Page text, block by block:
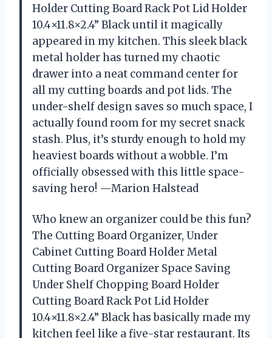
Holder Cutting Board Rack Pot Lid Holder
10.4×11.8×2.4” Black until it magically
appeared in my kitchen. This sleek black
metal holder has turned my chaotic
drawer into a neat command center for
all my cutting boards and pot lids. The
under-shelf design saves so much space, I
actually found room for my secret snack
stash. Plus, it’s sturdy enough to hold my
heaviest boards without a wobble. I’m
officially obsessed with this little space-
saving hero! —Marion Halstead
Who knew an organizer could be this fun?
The Cutting Board Organizer, Under
Cabinet Cutting Board Holder Metal
Cutting Board Organizer Space Saving
Under Shelf Chopping Board Holder
Cutting Board Rack Pot Lid Holder
10.4×11.8×2.4” Black has basically made my
kitchen feel like a five-star restaurant. Its